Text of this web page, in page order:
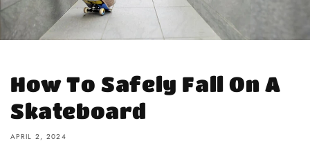
How To Safely Fall On A
Skateboard
APRIL 2, 2024